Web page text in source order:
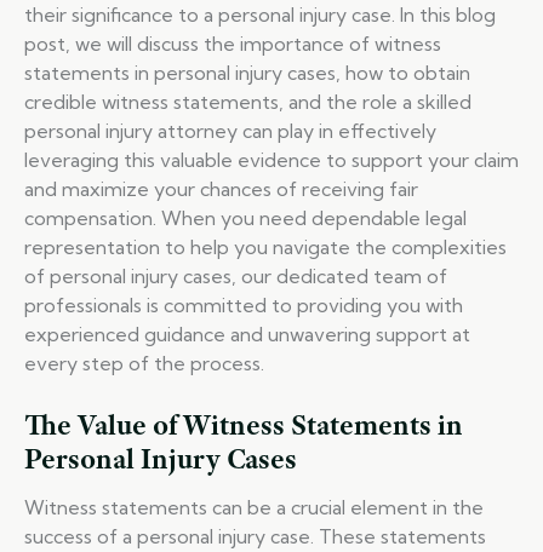
their significance to a personal injury case. In this blog
post, we will discuss the importance of witness
statements in personal injury cases, how to obtain
credible witness statements, and the role a skilled
personal injury attorney can play in effectively
leveraging this valuable evidence to support your claim
and maximize your chances of receiving fair
compensation. When you need dependable legal
representation to help you navigate the complexities
of personal injury cases, our dedicated team of
professionals is committed to providing you with
experienced guidance and unwavering support at
every step of the process.
The Value of Witness Statements in
Personal Injury Cases
Witness statements can be a crucial element in the
success of a personal injury case. These statements